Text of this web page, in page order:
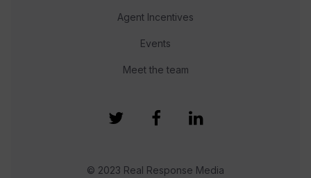
Agent Incentives
Events
Meet the team
© 2023 Real Response Media